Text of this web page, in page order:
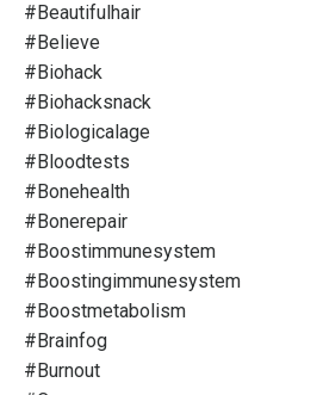
#beautifulhair
#believe
#biohack
#biohacksnack
#biologicalage
#bloodtests
#bonehealth
#bonerepair
#boostimmunesystem
#boostingimmunesystem
#boostmetabolism
#brainfog
#burnout